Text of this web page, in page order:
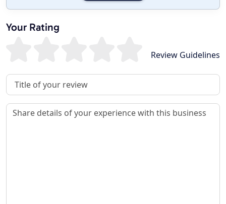
Your Rating
Review Guidelines
Review Title
Review